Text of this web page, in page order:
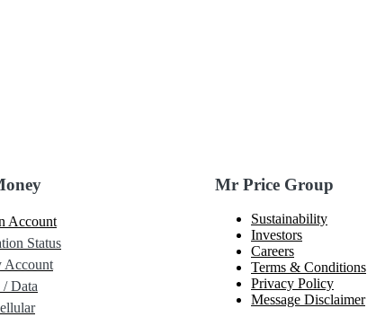
Account
Status
Account
Data
Mr Price Group
Sustainability
Investors
Careers
Terms & Conditions
Privacy Policy
Message Disclaimer